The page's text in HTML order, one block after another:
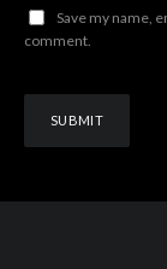
Save my name,
comment.